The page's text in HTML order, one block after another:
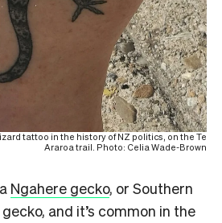
tattoo in the history of NZ politics, on the Te
Araroa trail. Photo: Celia Wade-Brown
Ngahere gecko, or Southern
and it’s common in the